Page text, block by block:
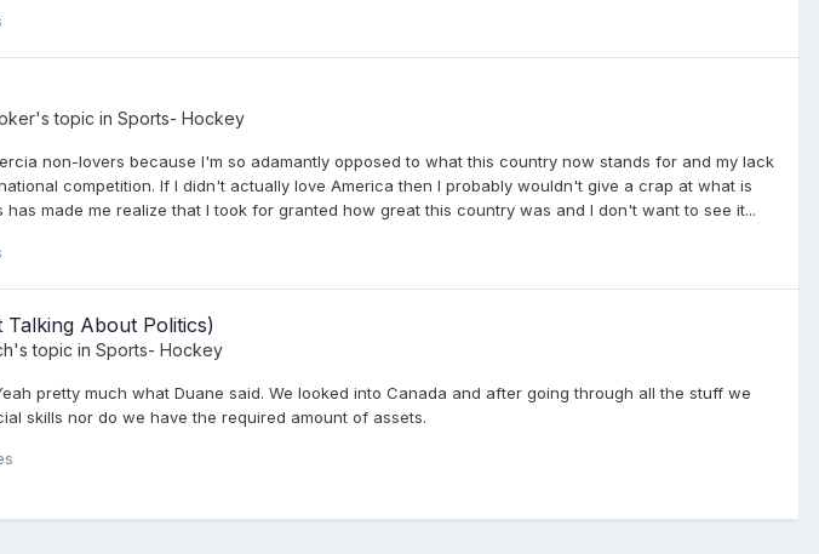
's topic in Sports- Hockey
non-lovers because I'm so adamantly opposed to what this country now stands for and my lack
competition. If I didn't actually love America then I probably wouldn't give a crap at what is
has made me realize that I took for granted how great this country was and I don't want to see it...
About Politics)
's topic in Sports- Hockey
pretty much what Duane said. We looked into Canada and after going through all the stuff we
skills nor do we have the required amount of assets.